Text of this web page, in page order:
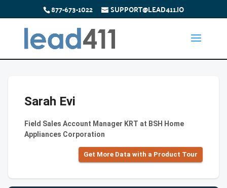
877-673-1022 SUPPORT@LEAD411.IO
Sarah Evi
Field Sales Account Manager KRT at BSH Home
Appliances Corporation
Get More Data with a Product Tour